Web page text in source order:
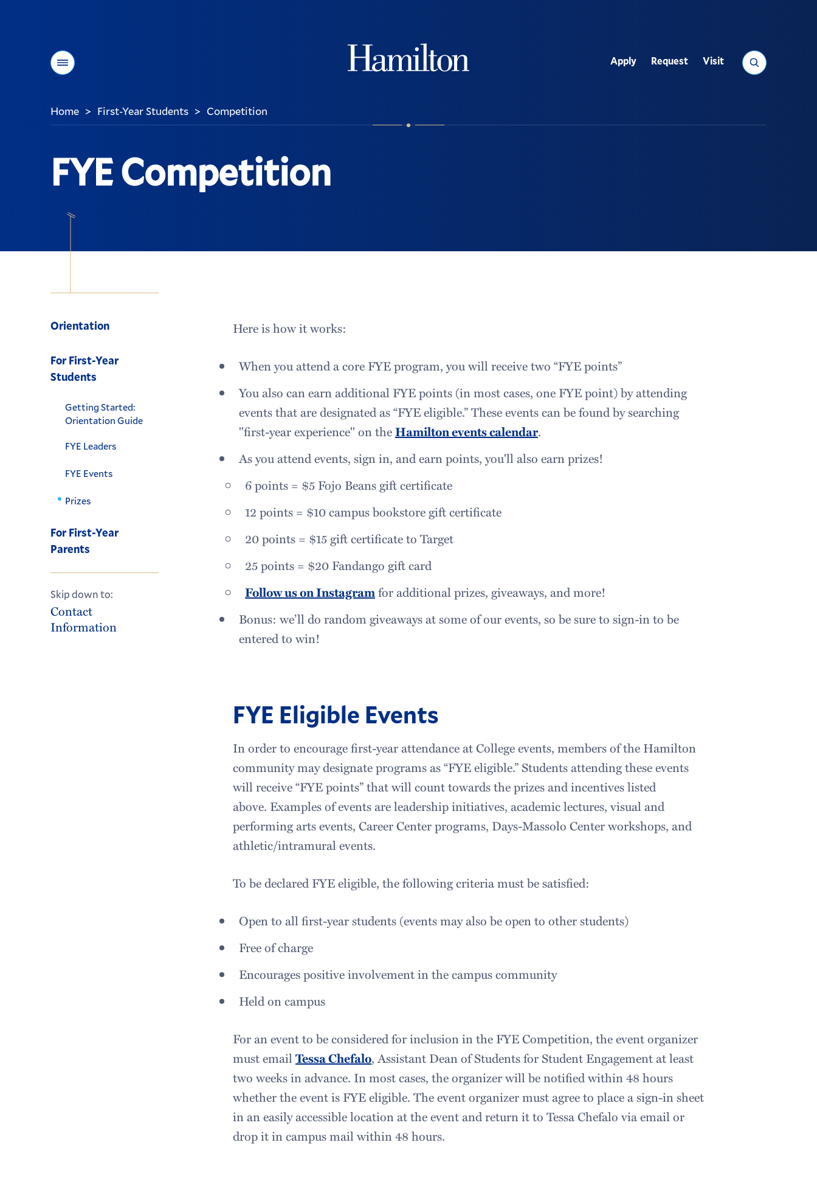
Menu Search
Utility
Apply Request Visit
You
Home > First-Year Students > Competition
FYE Competition
Orientation
For First-Year
Students
Getting Started:
Orientation Guide
FYE Leaders
FYE Events
Prizes
For First-Year
Parents
Skip down to:
Contact
Information
Here is how it works:
When you attend a core FYE program, you will receive two “FYE points”
You also can earn additional FYE points (in most cases, one FYE point) by attending
events that are designated as “FYE eligible.” These events can be found by searching
"first-year experience" on theHamilton events calendar.
As you attend events, sign in, and earn points, you'll also earn prizes!
6 points = $5 Fojo Beans gift certificate
12 points = $10 campus bookstore gift certificate
20 points = $15 gift certificate to Target
25 points = $20 Fandango gift card
Follow us on Instagramfor additional prizes, giveaways, and more!
Bonus: we’ll do random giveaways at some of our events, so be sure to sign-in to be
entered to win!
FYE Eligible Events
In order to encourage first-year attendance at College events, members of the Hamilton
community may designate programs as “FYE eligible.” Students attending these events
will receive “FYE points” that will count towards the prizes and incentives listed
above. Examples of events are leadership initiatives, academic lectures, visual and
performing arts events, Career Center programs, Days-Massolo Center workshops, and
athletic/intramural events.
To be declared FYE eligible, the following criteria must be satisfied:
Open to all first-year students (events may also be open to other students)
Free of charge
Encourages positive involvement in the campus community
Held on campus
For an event to be considered for inclusion in the FYE Competition, the event organizer
must emailTessa Chefalo, Assistant Dean of Students for Student Engagement at least
two weeks in advance. In most cases, the organizer will be notified within 48 hours
whether the event is FYE eligible. The event organizer must agree to place a sign-in sheet
in an easily accessible location at the event and return it to Tessa Chefalo via email or
drop it in campus mail within 48 hours.